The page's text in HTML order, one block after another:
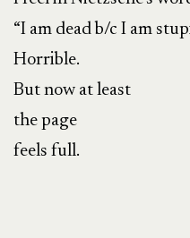
“I am dead b/c I am
Horrible.
But now at least
the page
feels full.